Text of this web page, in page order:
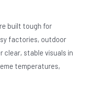
built tough for
factories, outdoor
clear, stable visuals in
temperatures,